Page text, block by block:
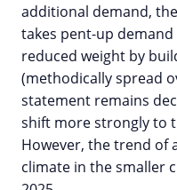
additional demand,
takes pent-up
reduced weight by
(methodically spread
statement remains
shift more strongly to
However, the trend of
climate in the smaller